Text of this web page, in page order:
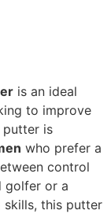
is an ideal
to improve
putter is
who prefer a
control
golfer or a
skills, this putter